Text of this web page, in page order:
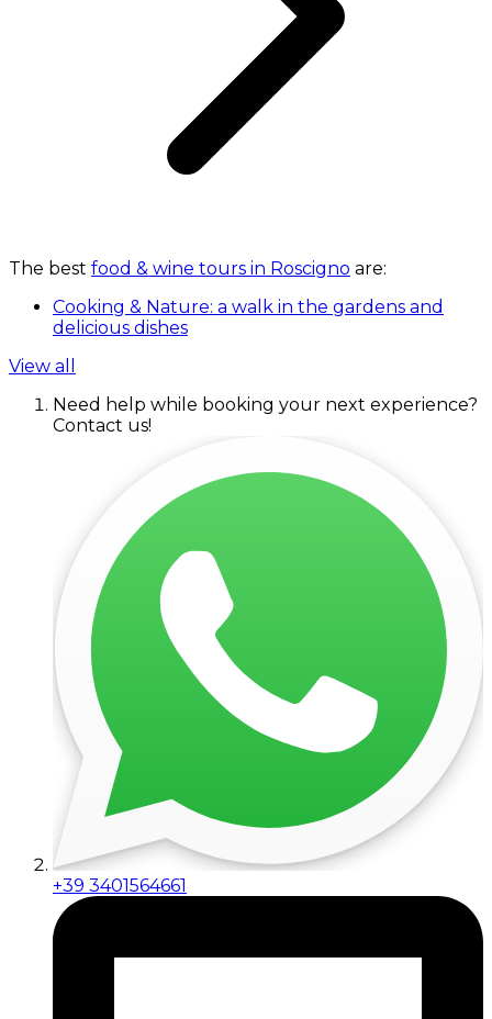
The best food & wine tours in Roscigno are:
Cooking & Nature: a walk in the gardens and
delicious dishes
View all
Need help while booking your next experience?
Contact us!
+39 3401564661